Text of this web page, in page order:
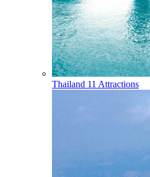
Thailand 11 Attractions